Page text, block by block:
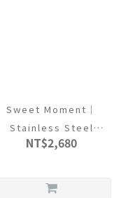
Sweet Moment｜
Stainless Steel
Gemstone Bracelet
NT$2,680